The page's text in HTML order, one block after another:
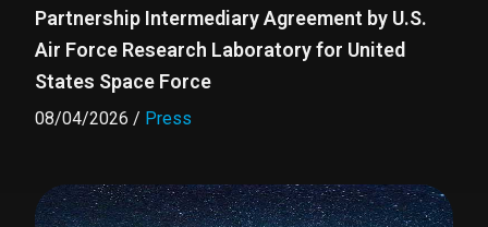
Partnership Intermediary Agreement by U.S.
Air Force Research Laboratory for United
States Space Force
08/04/2026 / Press